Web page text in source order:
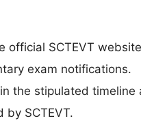
official SCTEVT
exam notifications.
the stipulated timeline
by SCTEVT.